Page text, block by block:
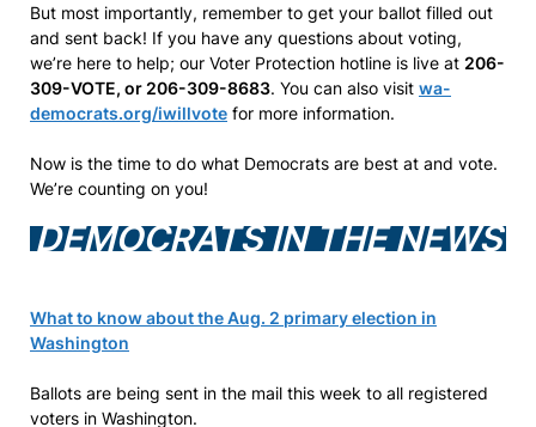
But most importantly, remember to get your ballot filled out
and sent back! If you have any questions about voting,
we’re here to help; our Voter Protection hotline is live at 206-
309-VOTE, or 206-309-8683. You can also visit wa-
democrats.org/iwillvote for more information.
Now is the time to do what Democrats are best at and vote.
We’re counting on you!
DEMOCRATS IN THE NEWS
What to know about the Aug. 2 primary election in
Washington
Ballots are being sent in the mail this week to all registered
voters in Washington.